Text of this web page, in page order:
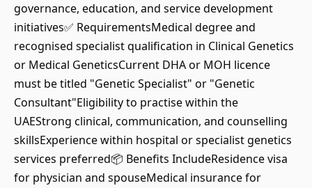
governance, education, and service development
initiatives✅ RequirementsMedical degree and
recognised specialist qualification in Clinical Genetics
or Medical GeneticsCurrent DHA or MOH licence
must be titled "Genetic Specialist" or "Genetic
Consultant"Eligibility to practise within the
UAEStrong clinical, communication, and counselling
skillsExperience within hospital or specialist genetics
services preferred📦 Benefits IncludeResidence visa
for physician and spouseMedical insurance for